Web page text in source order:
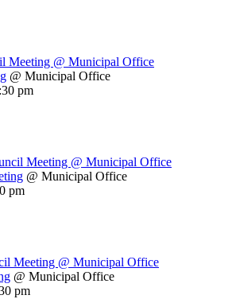
Meeting @ Municipal Office
@ Municipal Office
pm
Meeting @ Municipal Office
@ Municipal Office
pm
Meeting @ Municipal Office
@ Municipal Office
pm